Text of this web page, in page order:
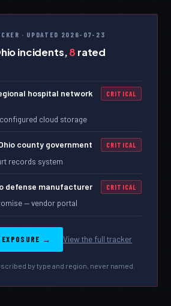
· UPDATED 2026-07-23
incidents,8 rated
hospital network
cloud storage
CRITICAL
county government
records system
CRITICAL
defense manufacturer
— vendor portal
CRITICAL
EXPOSURE → View the full tracker
by type and region, never named.